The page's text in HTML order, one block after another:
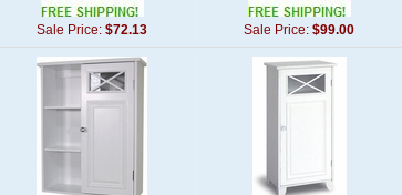
Sale Price: $72.13 Sale Price: $99.00